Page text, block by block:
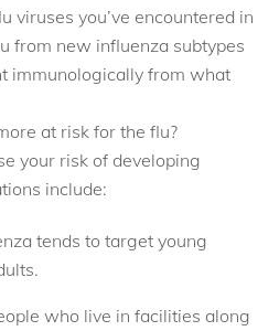
viruses you’ve encountered in
from new influenza subtypes
immunologically from what
at risk for the flu?
your risk of developing
include:
tends to target young
who live in facilities along